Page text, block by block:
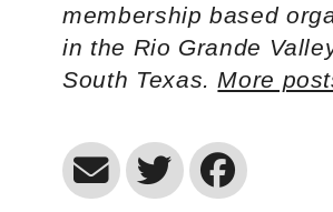
membership based
in the Rio Grande
South Texas. More